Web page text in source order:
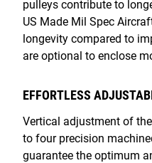
pulleys contribute to
US Made Mil Spec
longevity compared to
are optional to enclose
EFFORTLESS
Vertical adjustment of
to four precision
guarantee the optimum